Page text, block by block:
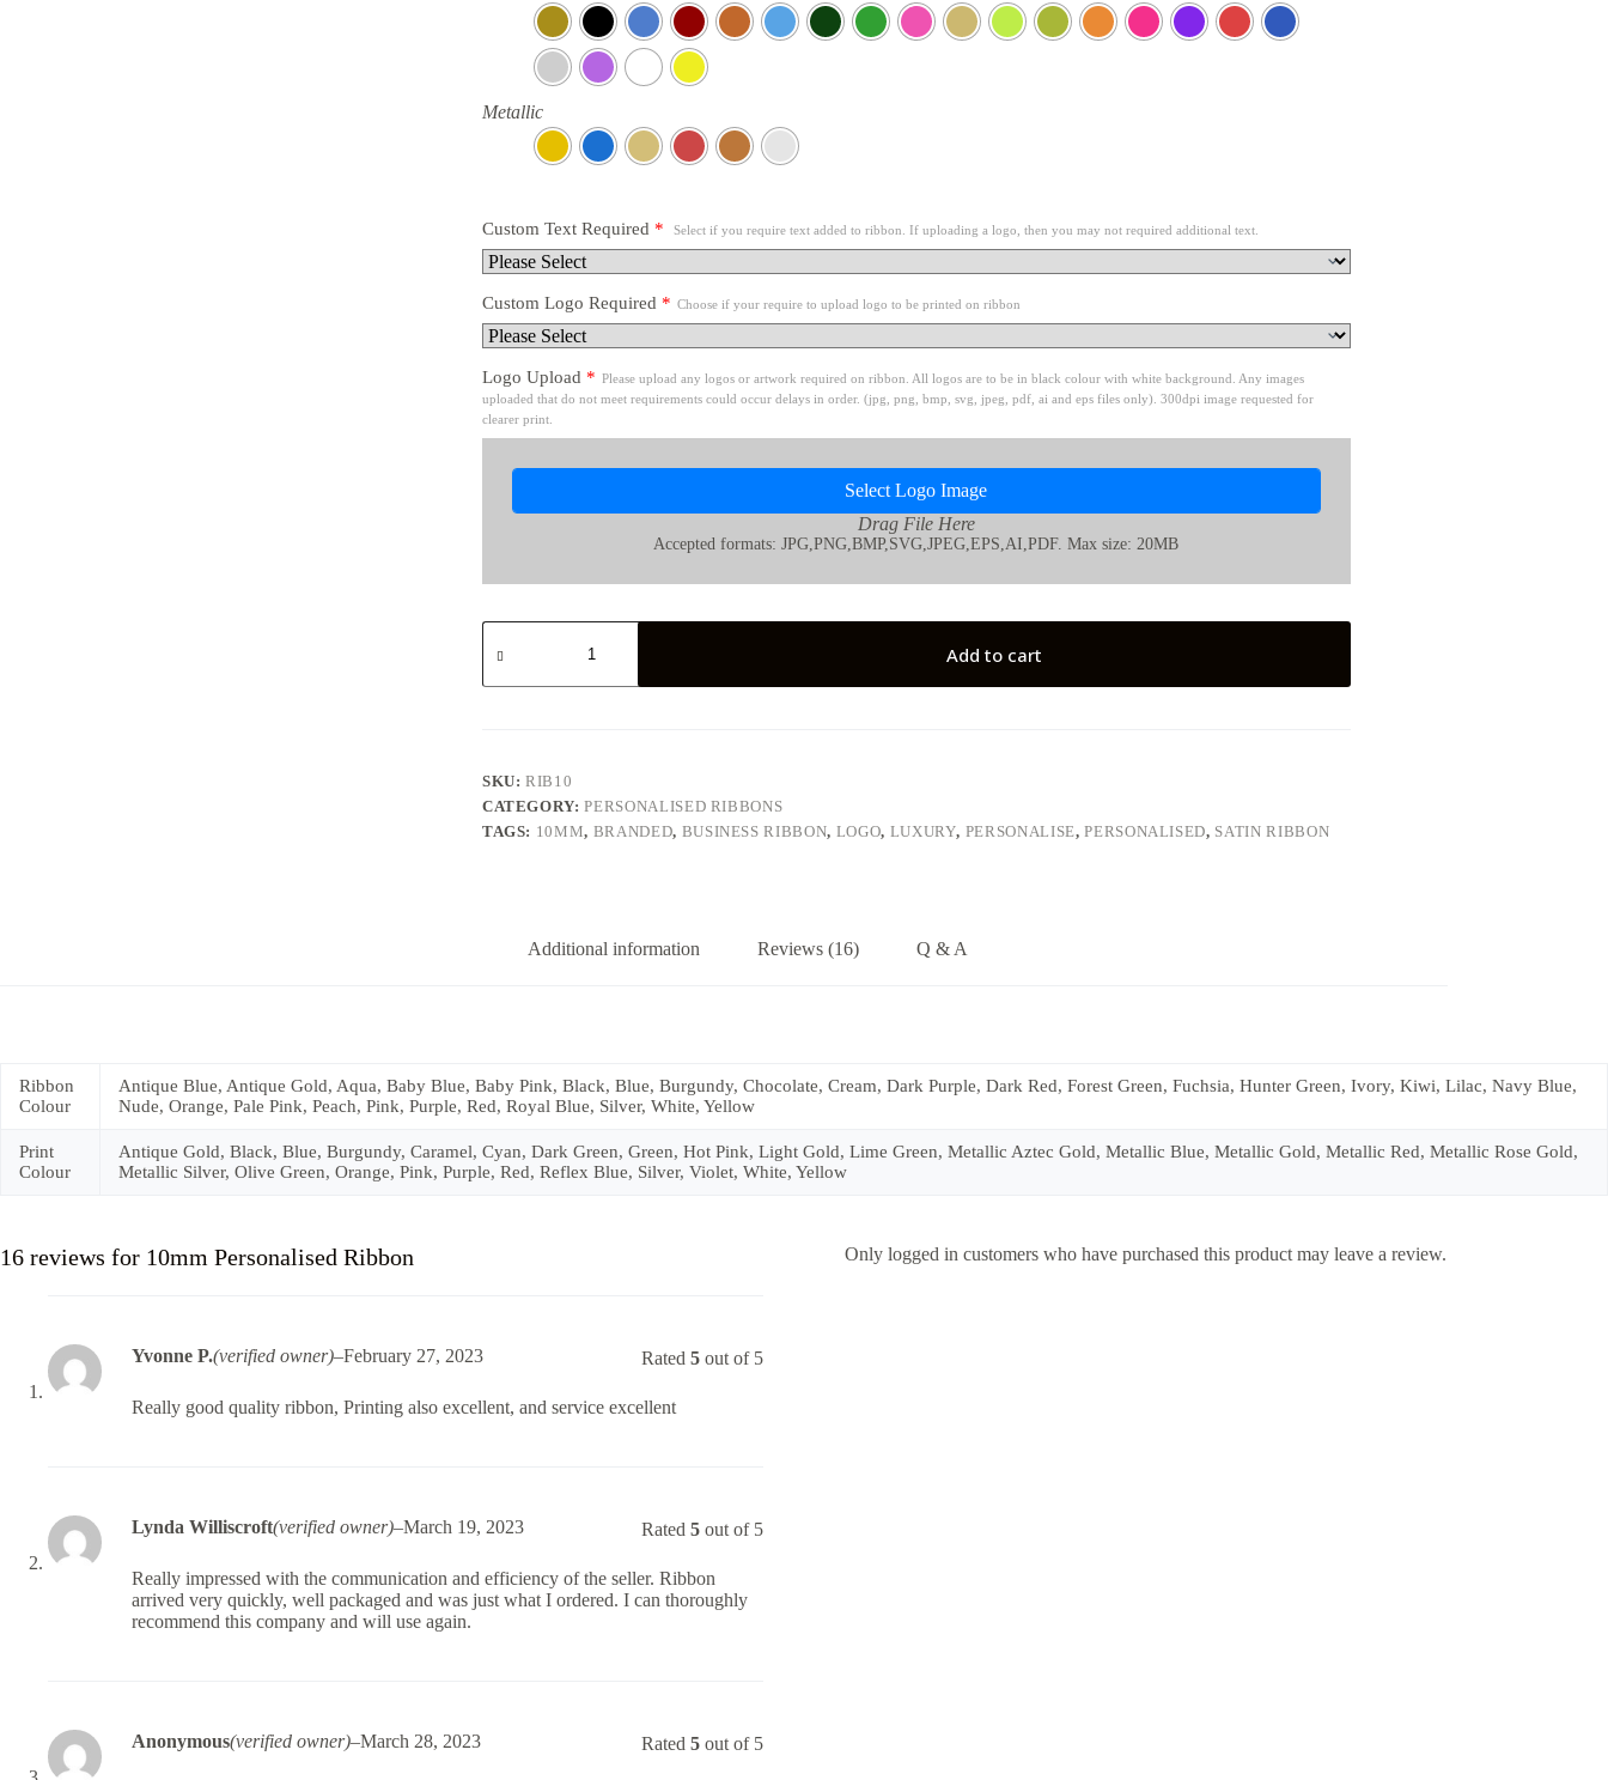
Metallic
Custom Text Required * Select if you require text added to ribbon. If uploading a logo, then you may not required additional text.
Custom Logo Required * Choose if your require to upload logo to be printed on ribbon
Logo Upload * Please upload any logos or artwork required on ribbon. All logos are to be in black colour with white background. Any images
uploaded that do not meet requirements could occur delays in order. (jpg, png, bmp, svg, jpeg, pdf, ai and eps files only). 300dpi image requested for
clearer print.
Select Logo Image
Drag File Here
Accepted formats: JPG,PNG,BMP,SVG,JPEG,EPS,AI,PDF. Max size: 20MB
10mm
Personalised
quantity
Add to cart
SKU:RIB10
CATEGORY:PERSONALISED RIBBONS
TAGS: 10MM, BRANDED, BUSINESS RIBBON, LOGO, LUXURY, PERSONALISE,PERSONALISED, SATIN RIBBON
Additional information Reviews (16) Q & A
Ribbon
Colour
Antique Blue, Antique Gold, Aqua, Baby Blue, Baby Pink, Black, Blue, Burgundy, Chocolate, Cream, Dark Purple, Dark Red, Forest Green, Fuchsia, Hunter Green, Ivory, Kiwi, Lilac, Navy Blue,
Nude, Orange, Pale Pink, Peach, Pink, Purple, Red, Royal Blue, Silver, White, Yellow
Print
Colour
Antique Gold, Black, Blue, Burgundy, Caramel, Cyan, Dark Green, Green, Hot Pink, Light Gold, Lime Green, Metallic Aztec Gold, Metallic Blue, Metallic Gold, Metallic Red, Metallic Rose Gold,
Metallic Silver, Olive Green, Orange, Pink, Purple, Red, Reflex Blue, Silver, Violet, White, Yellow
16 reviews for 10mm Personalised Ribbon
Rated5 out of 5
Yvonne P.(verified owner)–February 27, 2023
Really good quality ribbon, Printing also excellent, and service excellent
Rated5 out of 5
Lynda Williscroft(verified owner)–March 19, 2023
Really impressed with the communication and efficiency of the seller. Ribbon
arrived very quickly, well packaged and was just what I ordered. I can thoroughly
recommend this company and will use again.
Rated5 out of 5
Anonymous(verified owner)–March 28, 2023
Only logged in customers who have purchased this product may leave a review.